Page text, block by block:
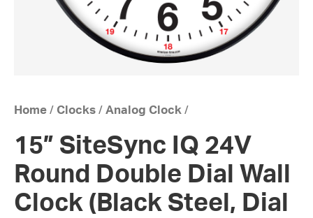
Home / Clocks / Analog Clock /
15” SiteSync IQ 24V
Round Double Dial Wall
Clock (Black Steel, Dial